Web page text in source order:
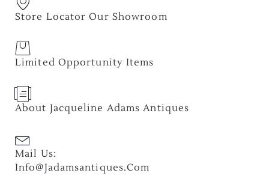
Store Locator Our Showroom
Limited Opportunity Items
About Jacqueline Adams Antiques
Mail Us:
Info@jadamsantiques.com